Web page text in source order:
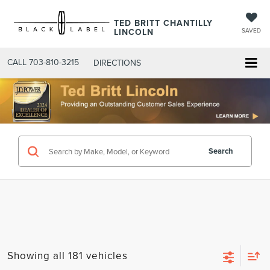
TED BRITT CHANTILLY
LINCOLN SAVED
CALL 703-810-3215 DIRECTIONS
Search
Showing all 181 vehicles